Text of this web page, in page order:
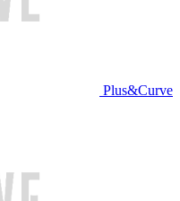
Plus&Curve